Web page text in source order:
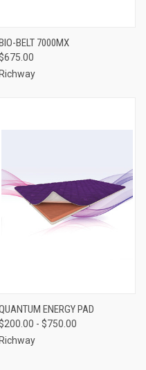
BELT 7000MX
Richway
ENERGY PAD
- $750.00
Richway